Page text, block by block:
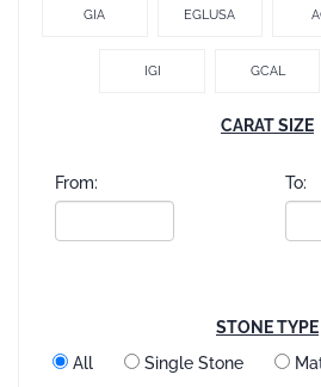
GIA EGLUSA
IGI GCAL
CARAT SIZE
From: To:
STONE TYPE
All
Single Stone